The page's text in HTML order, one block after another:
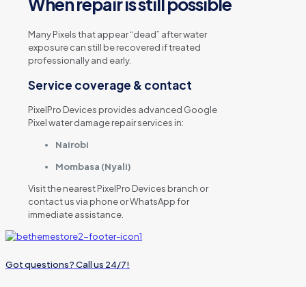
Many Pixels that appear “dead” after water
exposure can still be recovered if treated
professionally and early.
Service coverage & contact
PixelPro Devices provides advanced Google
Pixel water damage repair services in:
Nairobi
Mombasa (Nyali)
Visit the nearest PixelPro Devices branch or
contact us via phone or WhatsApp for
immediate assistance.
Got questions? Call us 24/7!